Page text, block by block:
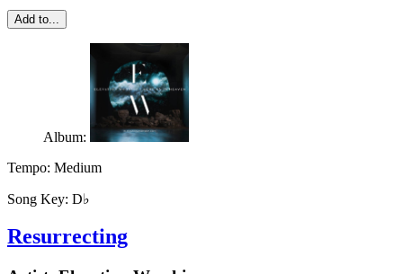
Add to...
Album:
Tempo: Medium
Song Key: D♭
Resurrecting